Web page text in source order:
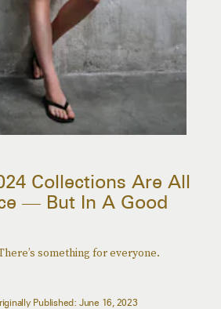
Collections Are All
— But In A Good
something for everyone.
Published: June 16, 2023